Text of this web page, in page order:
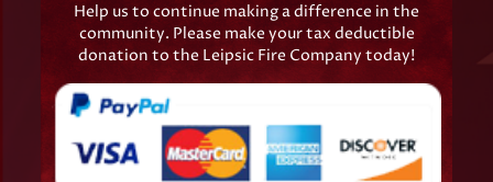
Help us to continue making a difference in the
community. Please make your tax deductible
donation to the Leipsic Fire Company today!